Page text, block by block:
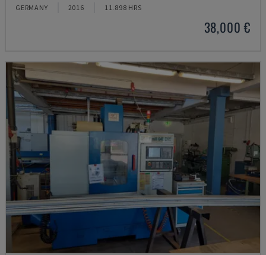
GERMANY 2016 11.898 HRS
38,000 €